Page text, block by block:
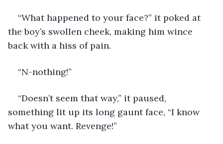
“What happened to your face?” it poked at
the boy’s swollen cheek, making him wince
back with a hiss of pain.
“N-nothing!”
“Doesn’t seem that way,” it paused,
something lit up its long gaunt face, “I know
what you want. Revenge!”